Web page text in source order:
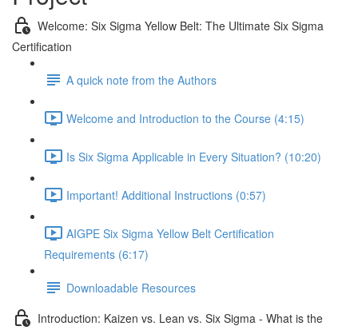
Welcome: Six Sigma Yellow Belt: The Ultimate Six Sigma
Certification
A quick note from the Authors
Welcome and Introduction to the Course (4:15)
Is Six Sigma Applicable in Every Situation? (10:20)
Important! Additional Instructions (0:57)
AIGPE Six Sigma Yellow Belt Certification
Requirements (6:17)
Downloadable Resources
Introduction: Kaizen vs. Lean vs. Six Sigma - What is the